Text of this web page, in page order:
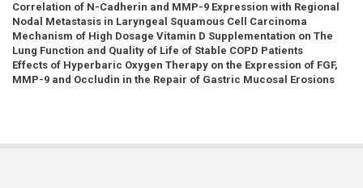
Correlation of N-Cadherin and MMP-9 Expression with Regional
Nodal Metastasis in Laryngeal Squamous Cell Carcinoma
Mechanism of High Dosage Vitamin D Supplementation on The
Lung Function and Quality of Life of Stable COPD Patients
Effects of Hyperbaric Oxygen Therapy on the Expression of FGF,
MMP-9 and Occludin in the Repair of Gastric Mucosal Erosions